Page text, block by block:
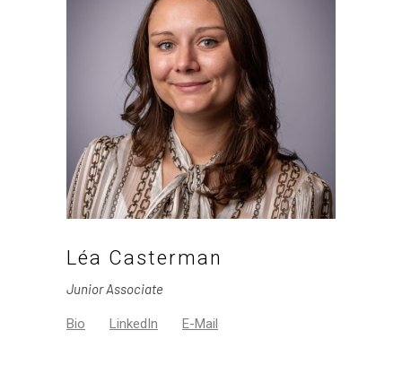
Léa Casterman
Junior Associate
Bio LinkedIn E-Mail